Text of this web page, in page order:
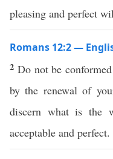
pleasing and perfect
Romans 12:2 —
2 Do not be
by the renewal of
discern what is the
acceptable and perfect.